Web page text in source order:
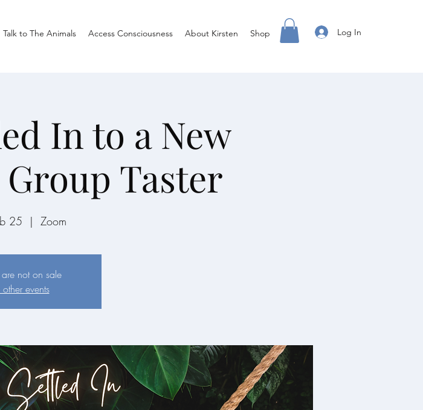
Talk to The Animals Access Consciousness About Kirsten Shop Log In
In to a New
Group Taster
25
  |
Zoom
are not on sale
other events